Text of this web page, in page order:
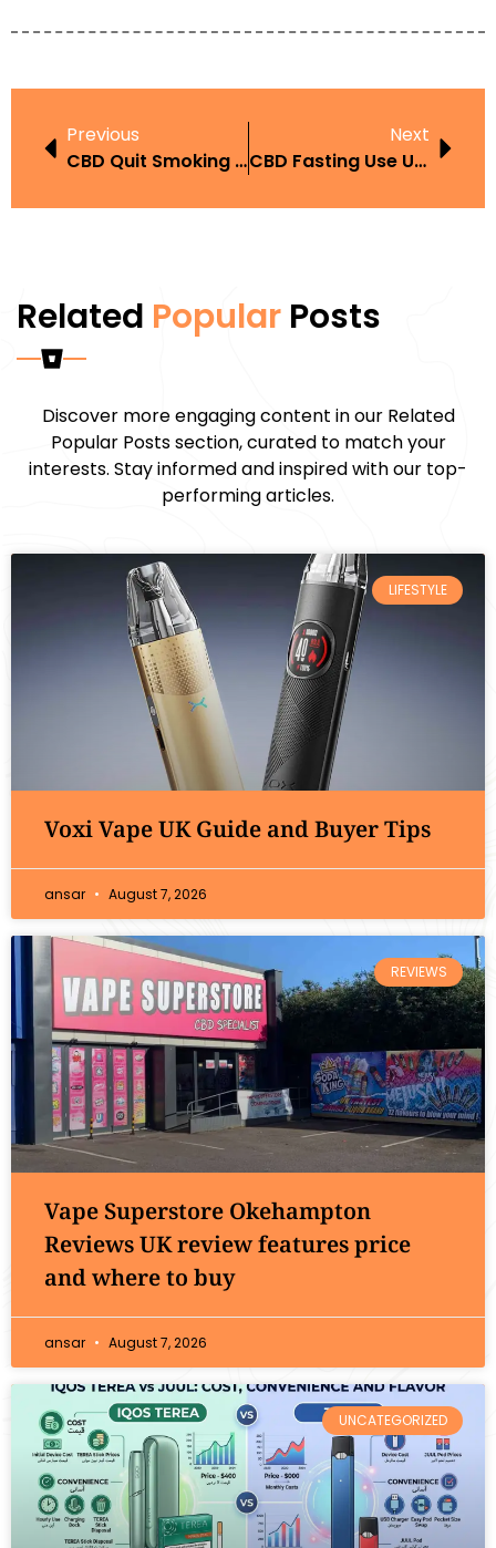
Previous
CBD Quit Smoking Story UAE
Next
CBD Fasting Use UAE
Related Popular Posts
Discover more engaging content in our Related
Popular Posts section, curated to match your
interests. Stay informed and inspired with our top-
performing articles.
LIFESTYLE
Voxi Vape UK Guide and Buyer Tips
ansar August 7, 2026
REVIEWS
Vape Superstore Okehampton
Reviews UK review features price
and where to buy
ansar August 7, 2026
UNCATEGORIZED